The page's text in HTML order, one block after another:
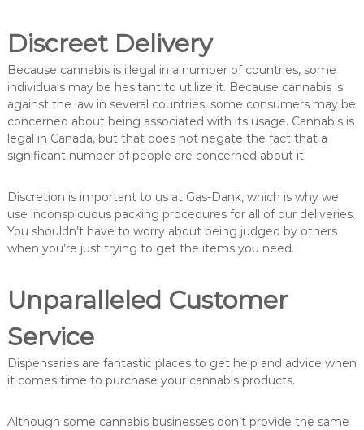
Discreet Delivery
Because cannabis is illegal in a number of countries, some
individuals may be hesitant to utilize it. Because cannabis is
against the law in several countries, some consumers may be
concerned about being associated with its usage. Cannabis is
legal in Canada, but that does not negate the fact that a
significant number of people are concerned about it.
Discretion is important to us at Gas-Dank, which is why we
use inconspicuous packing procedures for all of our deliveries.
You shouldn’t have to worry about being judged by others
when you’re just trying to get the items you need.
Unparalleled Customer
Service
Dispensaries are fantastic places to get help and advice when
it comes time to purchase your cannabis products.
Although some cannabis businesses don’t provide the same